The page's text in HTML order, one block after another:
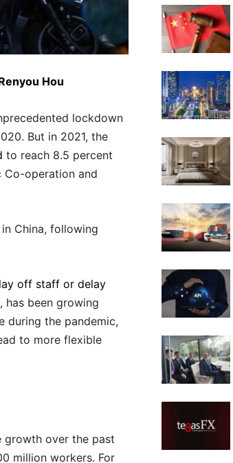
Hou
lockdown
But in 2021, the
to reach 8.5 percent
Co-operation and
China, following
lay off staff or delay
has been growing
during the pandemic,
to more flexible
growth over the past
million workers. For